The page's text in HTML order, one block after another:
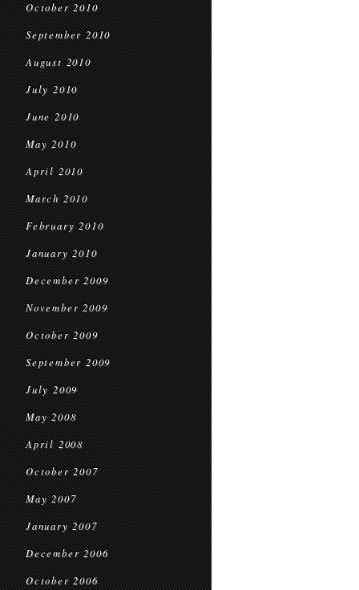
October 2010
September 2010
August 2010
July 2010
June 2010
May 2010
April 2010
March 2010
February 2010
January 2010
December 2009
November 2009
October 2009
September 2009
July 2009
May 2008
April 2008
October 2007
May 2007
January 2007
December 2006
October 2006